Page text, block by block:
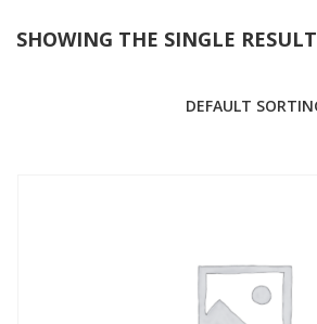
SHOWING THE SINGLE RESULT